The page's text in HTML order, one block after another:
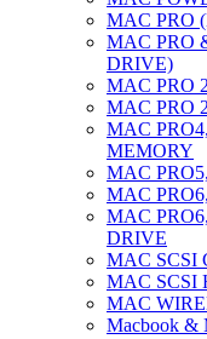
MAC PRO
MAC PRO
DRIVE)
MAC PRO
MAC PRO
MAC
MEMORY
MAC
MAC
MAC
DRIVE
MAC SCSI
MAC SCSI
MAC
Macbook &